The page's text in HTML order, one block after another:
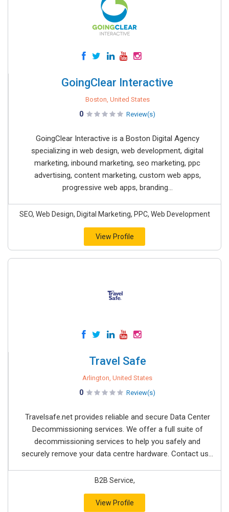
GoingClear Interactive
Boston, United States
0 Review(s)
GoingClear Interactive is a Boston Digital Agency
specializing in web design, web development, digital
marketing, inbound marketing, seo marketing, ppc
advertising, content marketing, custom web apps,
progressive web apps, branding...
SEO, Web Design, Digital Marketing, PPC, Web Development
View Profile
Travel Safe
Arlington, United States
0 Review(s)
Travelsafe.net provides reliable and secure Data Center
Decommissioning services. We offer a full suite of
decommissioning services to help you safely and
securely remove your data centre hardware. Contact us...
B2B Service,
View Profile